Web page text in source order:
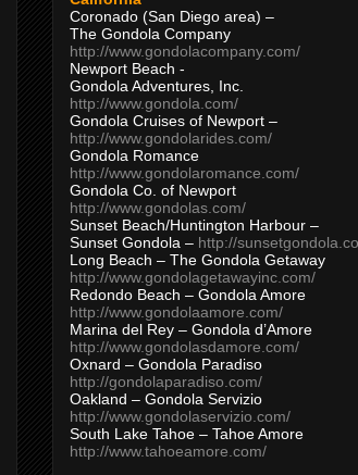
Coronado (San Diego area) –
The Gondola Company
http://www.gondolacompany.com/
Newport Beach -
Gondola Adventures, Inc.
http://www.gondola.com/
Gondola Cruises of Newport –
http://www.gondolarides.com/
Gondola Romance
http://www.gondolaromance.com/
Gondola Co. of Newport
http://www.gondolas.com/
Sunset Beach/Huntington Harbour –
Sunset Gondola – http://
Long Beach – The Gondola Getaway
http://www.gondolagetawayinc.com/
Redondo Beach – Gondola Amore
http://www.gondolaamore.com/
Marina del Rey – Gondola d’Amore
http://www.gondolasdamore.com/
Oxnard – Gondola Paradiso
http://gondolaparadiso.com/
Oakland – Gondola Servizio
http://www.gondolaservizio.com/
South Lake Tahoe – Tahoe Amore
http://www.tahoeamore.com/